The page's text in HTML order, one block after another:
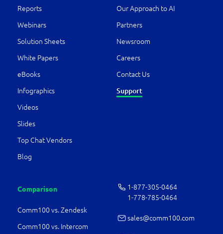
Reports
Webinars
Solution Sheets
White Papers
eBooks
Infographics
Videos
Slides
Top Chat Vendors
Blog
Our Approach to AI
Partners
Newsroom
Careers
Contact Us
Support
Comparison
Comm100 vs. Zendesk
Comm100 vs. Intercom
1-877-­305-0464
1-778-­785-0464
sales@comm100.com